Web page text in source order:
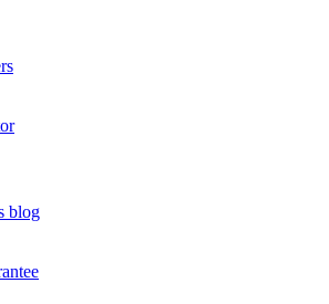
blog